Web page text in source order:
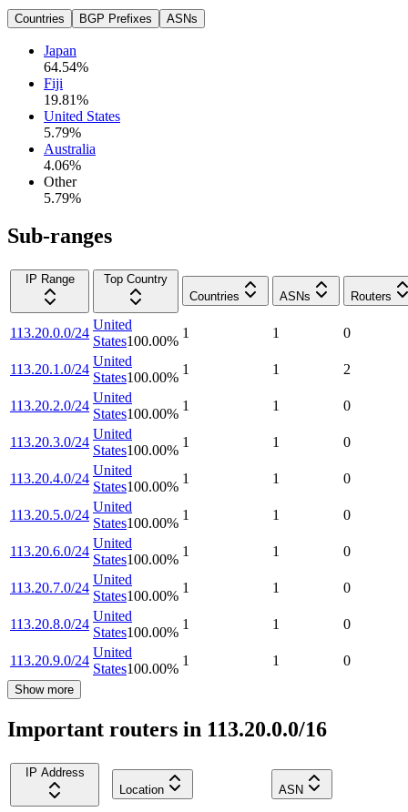
Countries BGP Prefixes ASNs
Japan
64.54%
Fiji
19.81%
United States
5.79%
Australia
4.06%
Other
5.79%
Sub-ranges
IP Range
Top Country
Countries
ASNs Routers
113.20.0.0/24
United
States100.00%
1 1 0
113.20.1.0/24
United
States100.00%
1 1 2
113.20.2.0/24
United
States100.00%
1 1 0
113.20.3.0/24
United
States100.00%
1 1 0
113.20.4.0/24
United
States100.00%
1 1 0
113.20.5.0/24
United
States100.00%
1 1 0
113.20.6.0/24
United
States100.00%
1 1 0
113.20.7.0/24
United
States100.00%
1 1 0
113.20.8.0/24
United
States100.00%
1 1 0
113.20.9.0/24
United
States100.00%
1 1 0
Show more
Important routers in 113.20.0.0/16
IP Address
Location
ASN